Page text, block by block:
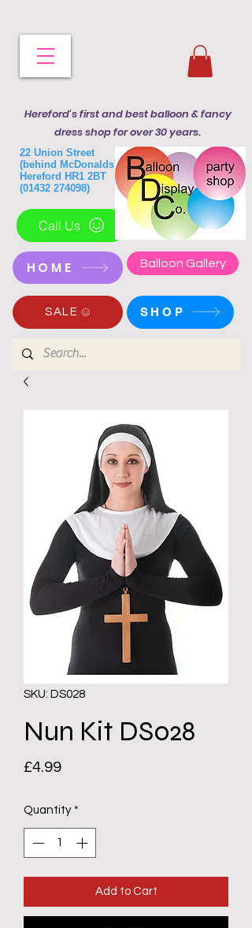
Hereford's first and best balloon & fancy
dress shop for over 30 years.
22 Union Street
(behind McDonalds)
Hereford HR1 2BT
(01432 274098)
Call Us
HOME Balloon Gallery
SALE SHOP
SKU: DS028
Nun Kit DS028
£4.99Price
Quantity *
Add to Cart